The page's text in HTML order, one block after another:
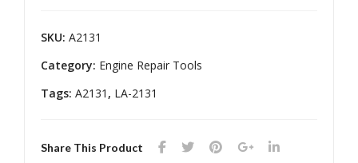
SKU: A2131
Category: Engine Repair Tools
Tags: A2131 , LA-2131
Share This Product